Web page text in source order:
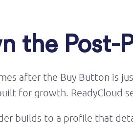
the Post-
after the Buy Button is
for growth. ReadyCloud
builds to a profile that